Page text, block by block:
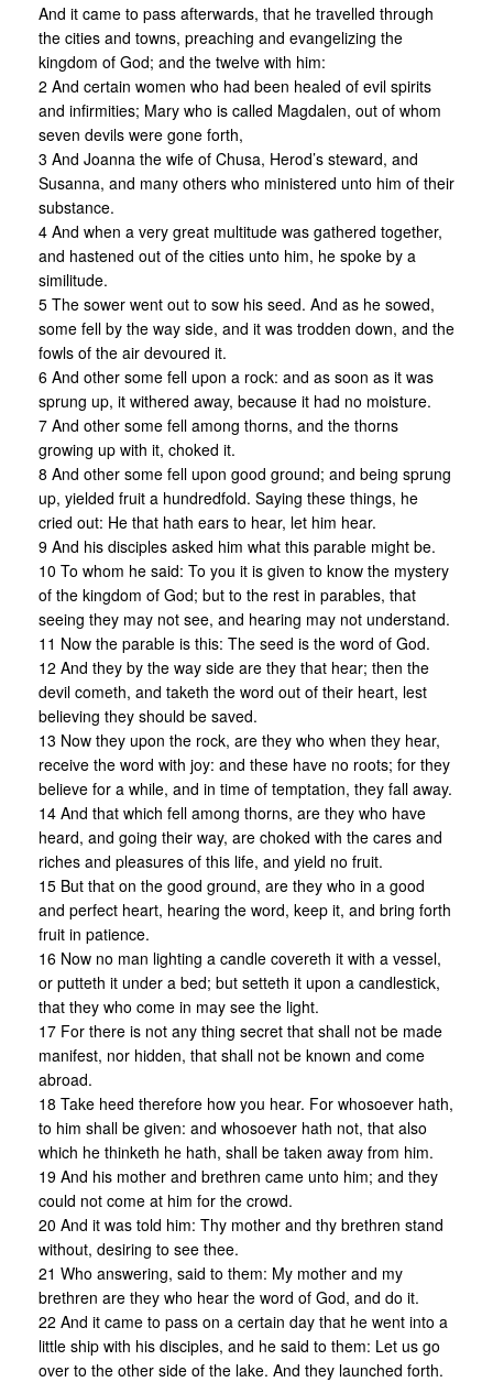
And it came to pass afterwards, that he travelled through
the cities and towns, preaching and evangelizing the
kingdom of God; and the twelve with him:
2 And certain women who had been healed of evil spirits
and infirmities; Mary who is called Magdalen, out of whom
seven devils were gone forth,
3 And Joanna the wife of Chusa, Herod’s steward, and
Susanna, and many others who ministered unto him of their
substance.
4 And when a very great multitude was gathered together,
and hastened out of the cities unto him, he spoke by a
similitude.
5 The sower went out to sow his seed. And as he sowed,
some fell by the way side, and it was trodden down, and the
fowls of the air devoured it.
6 And other some fell upon a rock: and as soon as it was
sprung up, it withered away, because it had no moisture.
7 And other some fell among thorns, and the thorns
growing up with it, choked it.
8 And other some fell upon good ground; and being sprung
up, yielded fruit a hundredfold. Saying these things, he
cried out: He that hath ears to hear, let him hear.
9 And his disciples asked him what this parable might be.
10 To whom he said: To you it is given to know the mystery
of the kingdom of God; but to the rest in parables, that
seeing they may not see, and hearing may not understand.
11 Now the parable is this: The seed is the word of God.
12 And they by the way side are they that hear; then the
devil cometh, and taketh the word out of their heart, lest
believing they should be saved.
13 Now they upon the rock, are they who when they hear,
receive the word with joy: and these have no roots; for they
believe for a while, and in time of temptation, they fall away.
14 And that which fell among thorns, are they who have
heard, and going their way, are choked with the cares and
riches and pleasures of this life, and yield no fruit.
15 But that on the good ground, are they who in a good
and perfect heart, hearing the word, keep it, and bring forth
fruit in patience.
16 Now no man lighting a candle covereth it with a vessel,
or putteth it under a bed; but setteth it upon a candlestick,
that they who come in may see the light.
17 For there is not any thing secret that shall not be made
manifest, nor hidden, that shall not be known and come
abroad.
18 Take heed therefore how you hear. For whosoever hath,
to him shall be given: and whosoever hath not, that also
which he thinketh he hath, shall be taken away from him.
19 And his mother and brethren came unto him; and they
could not come at him for the crowd.
20 And it was told him: Thy mother and thy brethren stand
without, desiring to see thee.
21 Who answering, said to them: My mother and my
brethren are they who hear the word of God, and do it.
22 And it came to pass on a certain day that he went into a
little ship with his disciples, and he said to them: Let us go
over to the other side of the lake. And they launched forth.